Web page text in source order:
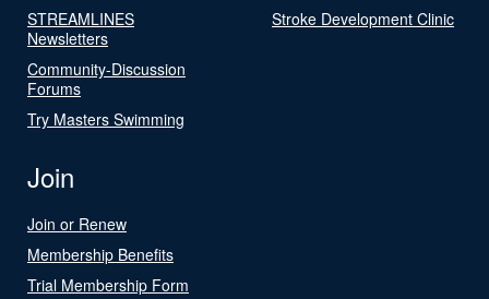
STREAMLINES
Newsletters
Community-Discussion
Forums
Try Masters Swimming
Stroke Development Clinic
Join
Join or Renew
Membership Benefits
Trial Membership Form